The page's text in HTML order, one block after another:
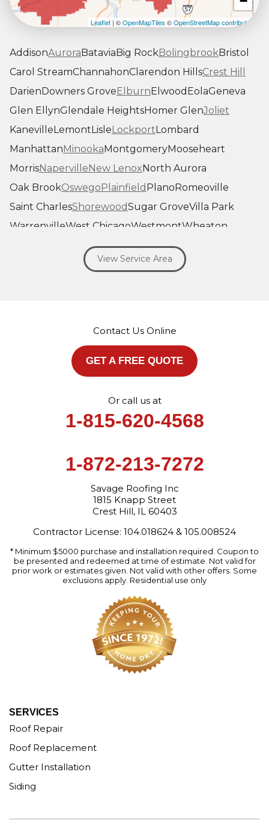
Leaflet | ©OpenMapTiles ©OpenStreetMap contributors
AddisonAuroraBataviaBig RockBolingbrookBristol
Carol StreamChannahonClarendon HillsCrest Hill
DarienDowners GroveElburnElwood EolaGeneva
Glen EllynGlendale HeightsHomer GlenJoliet
KanevilleLemontLisleLockportLombard
ManhattanMinookaMontgomeryMooseheart
MorrisNapervilleNew LenoxNorth Aurora
Oak BrookOswegoPlainfield PlanoRomeoville
Saint CharlesShorewoodSugar GroveVilla Park
WarrenvilleWest ChicagoWestmontWheaton
WinfieldWoodridgeYorkville
View Service Area
SERVICES
Roof Repair
Roof Replacement
Gutter Installation
Siding
Contact Us Online
GET A FREE QUOTE
Or call us at
1-815-620-4568
1-872-213-7272
Savage Roofing Inc
1815 Knapp Street
Crest Hill, IL 60403
Contractor License: 104.018624 & 105.008524
* Minimum $5000 purchase and installation required. Coupon to
be presented and redeemed at time of estimate. Not valid for
prior work or estimates given. Not valid with other offers. Some
exclusions apply. Residential use only